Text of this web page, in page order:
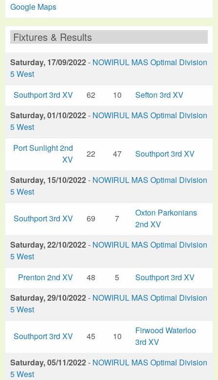
Google Maps
Fixtures & Results
Saturday, 17/09/2022- NOWIRUL MAS Optimal Division
5 West
Southport 3rd XV
62 10
Sefton 3rd XV
Saturday, 01/10/2022- NOWIRUL MAS Optimal Division
5 West
Port Sunlight 2nd
XV
22 47 Southport 3rd XV
Saturday, 15/10/2022- NOWIRUL MAS Optimal Division
5 West
Southport 3rd XV 69 7
Oxton Parkonians
2nd XV
Saturday, 22/10/2022- NOWIRUL MAS Optimal Division
5 West
Prenton 2nd XV
48 5
Southport 3rd XV
Saturday, 29/10/2022- NOWIRUL MAS Optimal Division
5 West
Southport 3rd XV 45 10
Firwood Waterloo
3rd XV
Saturday, 05/11/2022- NOWIRUL MAS Optimal Division
5 West